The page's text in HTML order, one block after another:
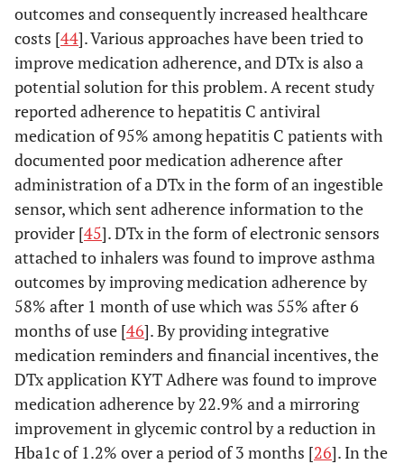
outcomes and consequently increased healthcare
costs [44]. Various approaches have been tried to
improve medication adherence, and DTx is also a
potential solution for this problem. A recent study
reported adherence to hepatitis C antiviral
medication of 95% among hepatitis C patients with
documented poor medication adherence after
administration of a DTx in the form of an ingestible
sensor, which sent adherence information to the
provider [45]. DTx in the form of electronic sensors
attached to inhalers was found to improve asthma
outcomes by improving medication adherence by
58% after 1 month of use which was 55% after 6
months of use [46]. By providing integrative
medication reminders and financial incentives, the
DTx application KYT Adhere was found to improve
medication adherence by 22.9% and a mirroring
improvement in glycemic control by a reduction in
Hba1c of 1.2% over a period of 3 months [26]. In the